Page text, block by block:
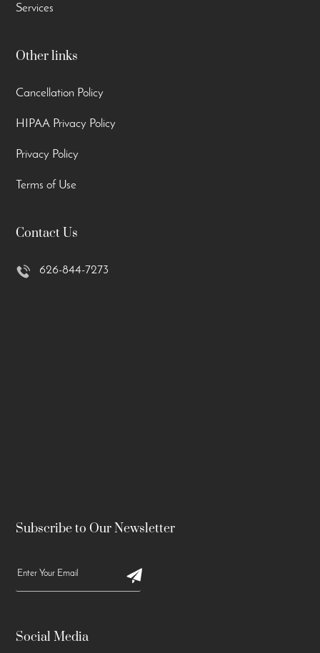
Services
Other links
Cancellation Policy
HIPAA Privacy Policy
Privacy Policy
Terms of Use
Contact Us
626-844-7273
Subscribe to Our Newsletter
Social Media